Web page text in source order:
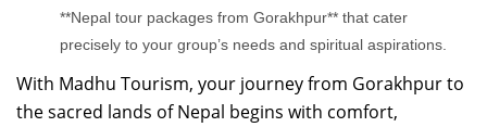
**Nepal tour packages from Gorakhpur** that cater
precisely to your group’s needs and spiritual aspirations.
With Madhu Tourism, your journey from Gorakhpur to
the sacred lands of Nepal begins with comfort,